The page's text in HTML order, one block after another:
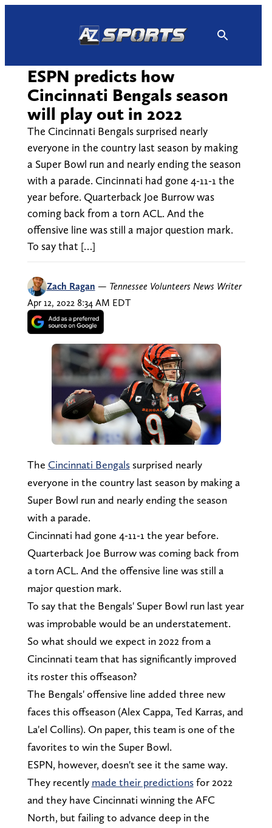
ESPN predicts how
Cincinnati Bengals season
will play out in 2022
The Cincinnati Bengals surprised nearly
everyone in the country last season by making
a Super Bowl run and nearly ending the season
with a parade. Cincinnati had gone 4-11-1 the
year before. Quarterback Joe Burrow was
coming back from a torn ACL. And the
offensive line was still a major question mark.
To say that […]
Zach Ragan — Tennessee Volunteers News Writer
Apr 12, 2022 8:34 AM EDT
The Cincinnati Bengalssurprised nearly
everyone in the country last season by making a
Super Bowl run and nearly ending the season
with a parade.
Cincinnati had gone 4-11-1 the year before.
Quarterback Joe Burrow was coming back from
a torn ACL. And the offensive line was still a
major question mark.
To say that the Bengals' Super Bowl run last year
was improbable would be an understatement.
So what should we expect in 2022 from a
Cincinnati team that has significantly improved
its roster this offseason?
The Bengals' offensive line added three new
faces this offseason (Alex Cappa, Ted Karras, and
La'el Collins). On paper, this team is one of the
favorites to win the Super Bowl.
ESPN, however, doesn't see it the same way.
They recently made their predictionsfor 2022
and they have Cincinnati winning the AFC
North, but failing to advance deep in the